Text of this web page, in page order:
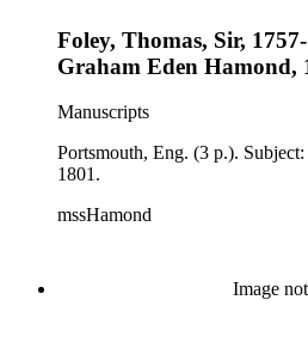
Foley, Thomas, Sir,
Graham Eden Hamond,
Manuscripts
Portsmouth, Eng. (3 p.).
1801.
mssHamond
Image